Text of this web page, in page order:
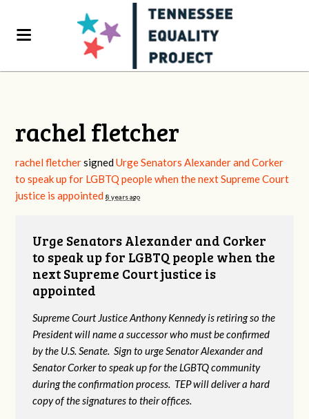
rachel fletcher
rachel fletchersignedUrge Senators Alexander and Corker
to speak up for LGBTQ people when the next Supreme Court
justice is appointed 8 years ago
Urge Senators Alexander and Corker
to speak up for LGBTQ people when the
next Supreme Court justice is
appointed
Supreme Court Justice Anthony Kennedy is retiring so the
President will name a successor who must be confirmed
by the U.S. Senate. Sign to urge Senator Alexander and
Senator Corker to speak up for the LGBTQ community
during the confirmation process. TEP will deliver a hard
copy of the signatures to their offices.